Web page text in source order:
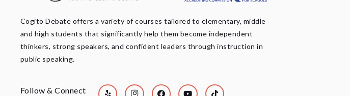
Cogito Debate offers a variety of courses tailored to elementary, middle
and high students that significantly help them become independent
thinkers, strong speakers, and confident leaders through instruction in
public speaking.
Follow & Connect